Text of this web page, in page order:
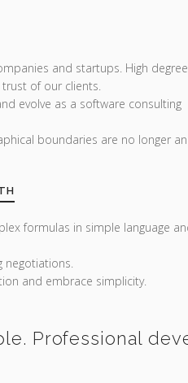
and startups. High
of our clients.
evolve as a software consulting
boundaries are no longer an
formulas in simple language
negotiations.
and embrace simplicity.
Professional